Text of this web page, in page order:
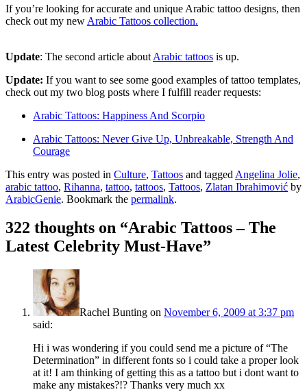
If you’re looking for accurate and unique Arabic tattoo designs, then
check out my new Arabic Tattoos collection.
Update: The second article about Arabic tattoos is up.
Update: If you want to see some good examples of tattoo templates,
check out my two blog posts where I fulfill reader requests:
Arabic Tattoos: Happiness And Scorpio
Arabic Tattoos: Never Give Up, Unbreakable, Strength And
Courage
This entry was posted in Culture, Tattoos and tagged Angelina Jolie,
arabic tattoo, Rihanna, tattoo, tattoos, Tattoos, Zlatan Ibrahimović by
ArabicGenie. Bookmark the permalink.
322 thoughts on “Arabic Tattoos – The
Latest Celebrity Must-Have”
Rachel Bunting on November 6, 2009 at 3:37 pm
said:
Hi i was wondering if you could send me a picture of “The
Determination” in different fonts so i could take a proper look
at it! I am thinking of getting this as a tattoo but i dont want to
make any mistakes?!? Thanks very much xx